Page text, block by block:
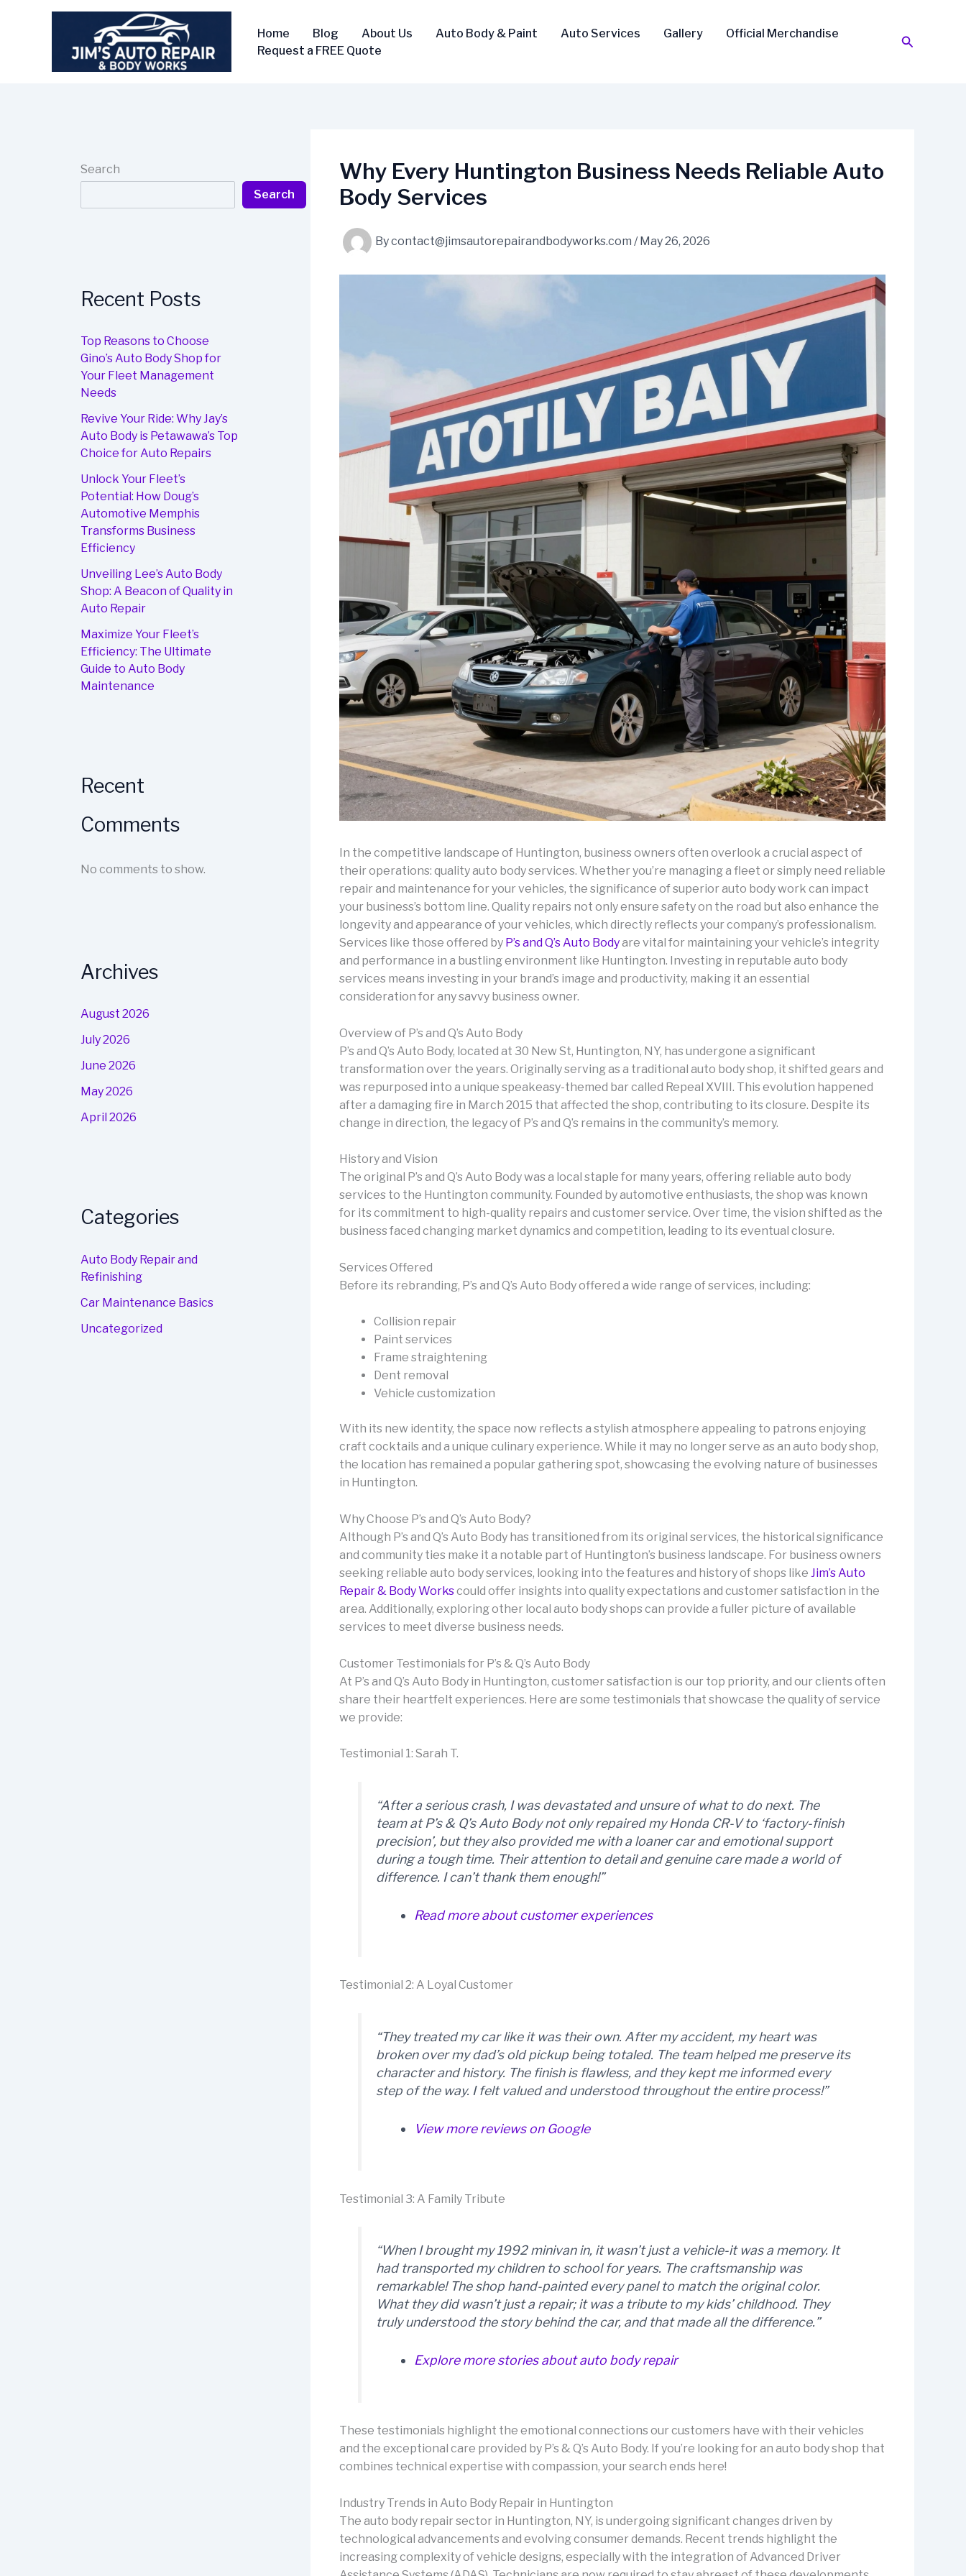
Home Blog About Us Auto Body & Paint Auto Services Gallery
Official Merchandise
Request a FREE Quote
Search
Search
Search
Recent Posts
Top Reasons to Choose
Gino’s Auto Body Shop for
Your Fleet Management
Needs
Revive Your Ride: Why Jay’s
Auto Body is Petawawa’s Top
Choice for Auto Repairs
Unlock Your Fleet’s
Potential: How Doug’s
Automotive Memphis
Transforms Business
Efficiency
Unveiling Lee’s Auto Body
Shop: A Beacon of Quality in
Auto Repair
Maximize Your Fleet’s
Efficiency: The Ultimate
Guide to Auto Body
Maintenance
Recent
Comments
No comments to show.
Archives
August 2026
July 2026
June 2026
May 2026
April 2026
Categories
Auto Body Repair and
Refinishing
Car Maintenance Basics
Uncategorized
Why Every Huntington Business Needs Reliable Auto
Body Services
Bycontact@jimsautorepairandbodyworks.com / May 26, 2026
In the competitive landscape of Huntington, business owners often overlook a crucial aspect of
their operations: quality auto body services. Whether you’re managing a fleet or simply need reliable
repair and maintenance for your vehicles, the significance of superior auto body work can impact
your business’s bottom line. Quality repairs not only ensure safety on the road but also enhance the
longevity and appearance of your vehicles, which directly reflects your company’s professionalism.
Services like those offered by P’s and Q’s Auto Bodyare vital for maintaining your vehicle’s integrity
and performance in a bustling environment like Huntington. Investing in reputable auto body
services means investing in your brand’s image and productivity, making it an essential
consideration for any savvy business owner.
Overview of P’s and Q’s Auto Body
P’s and Q’s Auto Body, located at 30 New St, Huntington, NY, has undergone a significant
transformation over the years. Originally serving as a traditional auto body shop, it shifted gears and
was repurposed into a unique speakeasy-themed bar called Repeal XVIII. This evolution happened
after a damaging fire in March 2015 that affected the shop, contributing to its closure. Despite its
change in direction, the legacy of P’s and Q’s remains in the community’s memory.
History and Vision
The original P’s and Q’s Auto Body was a local staple for many years, offering reliable auto body
services to the Huntington community. Founded by automotive enthusiasts, the shop was known
for its commitment to high-quality repairs and customer service. Over time, the vision shifted as the
business faced changing market dynamics and competition, leading to its eventual closure.
Services Offered
Before its rebranding, P’s and Q’s Auto Body offered a wide range of services, including:
Collision repair
Paint services
Frame straightening
Dent removal
Vehicle customization
With its new identity, the space now reflects a stylish atmosphere appealing to patrons enjoying
craft cocktails and a unique culinary experience. While it may no longer serve as an auto body shop,
the location has remained a popular gathering spot, showcasing the evolving nature of businesses
in Huntington.
Why Choose P’s and Q’s Auto Body?
Although P’s and Q’s Auto Body has transitioned from its original services, the historical significance
and community ties make it a notable part of Huntington’s business landscape. For business owners
seeking reliable auto body services, looking into the features and history of shops like Jim’s Auto
Repair & Body Workscould offer insights into quality expectations and customer satisfaction in the
area. Additionally, exploring other local auto body shops can provide a fuller picture of available
services to meet diverse business needs.
Customer Testimonials for P’s & Q’s Auto Body
At P’s and Q’s Auto Body in Huntington, customer satisfaction is our top priority, and our clients often
share their heartfelt experiences. Here are some testimonials that showcase the quality of service
we provide:
Testimonial 1: Sarah T.
“After a serious crash, I was devastated and unsure of what to do next. The
team at P’s & Q’s Auto Body not only repaired my Honda CR-V to ‘factory-finish
precision’, but they also provided me with a loaner car and emotional support
during a tough time. Their attention to detail and genuine care made a world of
difference. I can’t thank them enough!”
Read more about customer experiences
Testimonial 2: A Loyal Customer
“They treated my car like it was their own. After my accident, my heart was
broken over my dad’s old pickup being totaled. The team helped me preserve its
character and history. The finish is flawless, and they kept me informed every
step of the way. I felt valued and understood throughout the entire process!”
View more reviews on Google
Testimonial 3: A Family Tribute
“When I brought my 1992 minivan in, it wasn’t just a vehicle-it was a memory. It
had transported my children to school for years. The craftsmanship was
remarkable! The shop hand-painted every panel to match the original color.
What they did wasn’t just a repair; it was a tribute to my kids’ childhood. They
truly understood the story behind the car, and that made all the difference.”
Explore more stories about auto body repair
These testimonials highlight the emotional connections our customers have with their vehicles
and the exceptional care provided by P’s & Q’s Auto Body. If you’re looking for an auto body shop that
combines technical expertise with compassion, your search ends here!
Industry Trends in Auto Body Repair in Huntington
The auto body repair sector in Huntington, NY, is undergoing significant changes driven by
technological advancements and evolving consumer demands. Recent trends highlight the
increasing complexity of vehicle designs, especially with the integration of Advanced Driver